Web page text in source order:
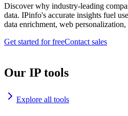
Discover why industry-leading
data. IPinfo's accurate insights fuel
data enrichment, web
Get started for freeContact sales
Our IP tools
Explore all tools